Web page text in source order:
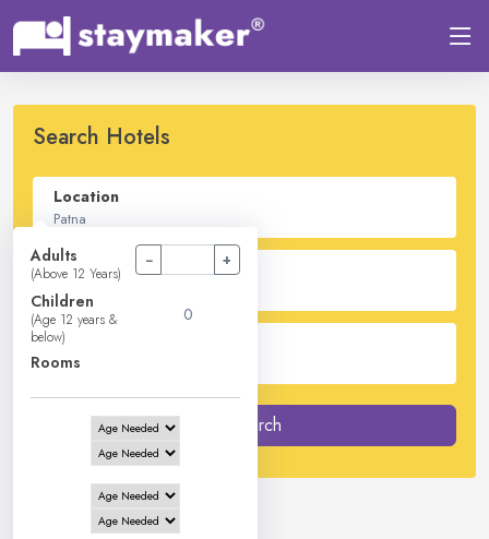
Search Hotels
Location
Check In - Check Out
Guest
2Adults -
Adults
(Above 12 Years)
− +
Children
(Age 12 years &
below)
Rooms
Search
5 Hotels inPatna